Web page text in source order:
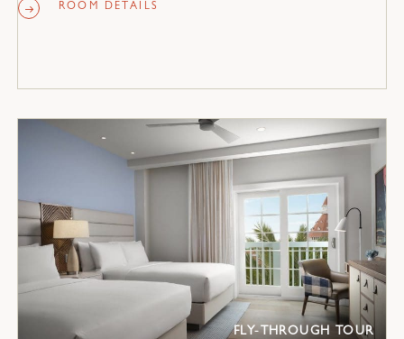
ROOM DETAILS
FLY-THROUGH TOUR